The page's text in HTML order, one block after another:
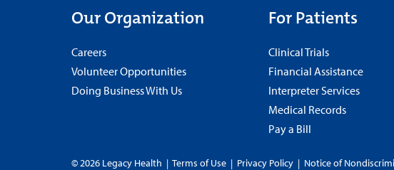
Our Organization
Careers
Volunteer Opportunities
Doing Business With Us
For Patients
Clinical Trials
Financial Assistance
Interpreter Services
Medical Records
Pay a Bill
© 2026 Legacy Health | Terms of Use | Privacy Policy | Notice of